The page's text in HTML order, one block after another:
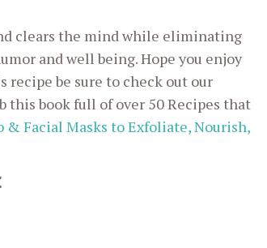
clears the mind while eliminating
and well being. Hope you enjoy
recipe be sure to check out our
this book full of over 50 Recipes that
& Facial Masks to Exfoliate, Nourish,